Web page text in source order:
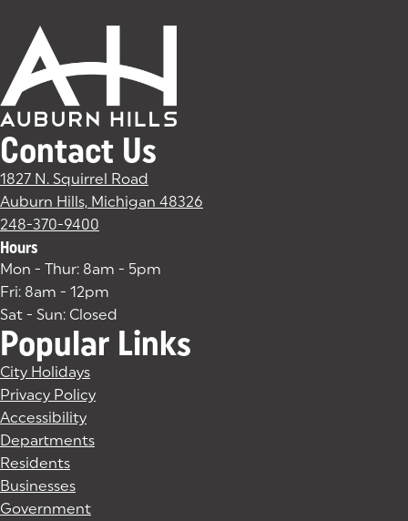
Contact Us
1827 N. Squirrel Road
Auburn Hills, Michigan 48326
248-370-9400
Hours
Mon - Thur: 8am - 5pm
Fri: 8am - 12pm
Sat - Sun: Closed
Popular Links
City Holidays
Privacy Policy
Accessibility
Departments
Residents
Businesses
Government